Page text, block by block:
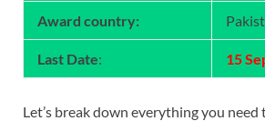
Award country:
Last Date: 15
Let’s break down everything you